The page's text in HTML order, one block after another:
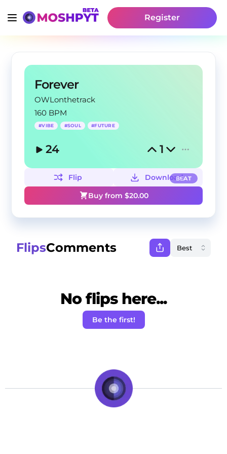
Register
Forever
OWLonthetrack
160 BPM
#VIBE #SOUL #FUTURE
24 1
BEAT
Flip
Download
Buy from $20.00
FlipsComments
No flips here...
Be the first!